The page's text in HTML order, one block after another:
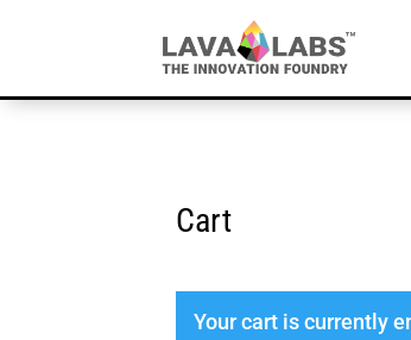
Cart
Your cart is currently